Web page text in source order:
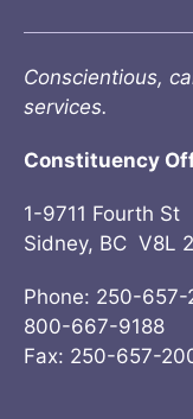
Conscientious,
services.
Constituency
1-9711 Fourth St
Sidney, BC V8L
Phone: 250-657-
800-667-9188
Fax: 250-657-